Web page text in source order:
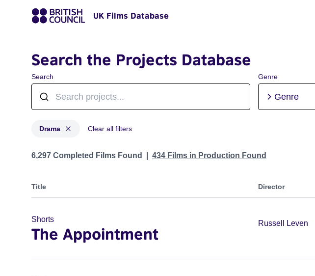
UK Films Database
Search the Projects Database
Search Genre
Genre
Drama Clear all filters
Projects in genres: Drama
6,297 Completed Films Found 434 Films in Production Found
Title Director
Shorts
The Appointment
Russell Leven